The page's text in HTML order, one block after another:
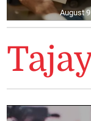
August